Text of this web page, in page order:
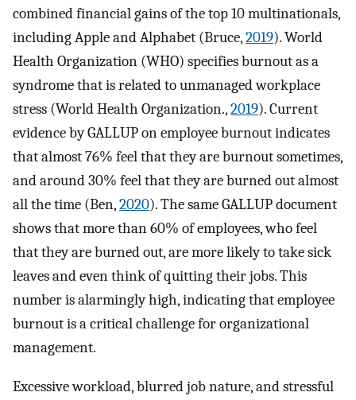
combined financial gains of the top 10 multinationals,
including Apple and Alphabet (Bruce,2019). World
Health Organization (WHO) specifies burnout as a
syndrome that is related to unmanaged workplace
stress (World Health Organization.,2019). Current
evidence by GALLUP on employee burnout indicates
that almost 76% feel that they are burnout sometimes,
and around 30% feel that they are burned out almost
all the time (Ben,2020). The same GALLUP document
shows that more than 60% of employees, who feel
that they are burned out, are more likely to take sick
leaves and even think of quitting their jobs. This
number is alarmingly high, indicating that employee
burnout is a critical challenge for organizational
management.
Excessive workload, blurred job nature, and stressful